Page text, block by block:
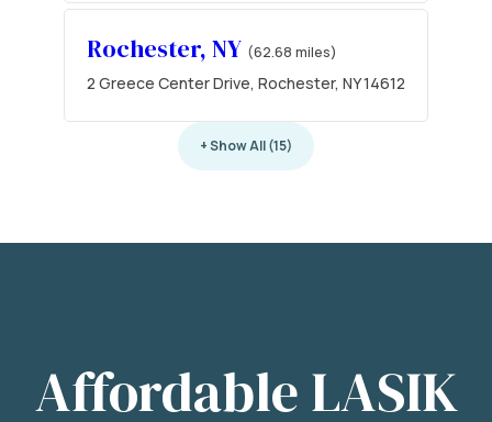
Rochester, NY (62.68 miles)
2 Greece Center Drive, Rochester, NY 14612
+ Show All (15)
Affordable LASIK